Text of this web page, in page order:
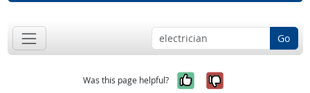
Go
Was this page helpful? Yes, it was
No, it was